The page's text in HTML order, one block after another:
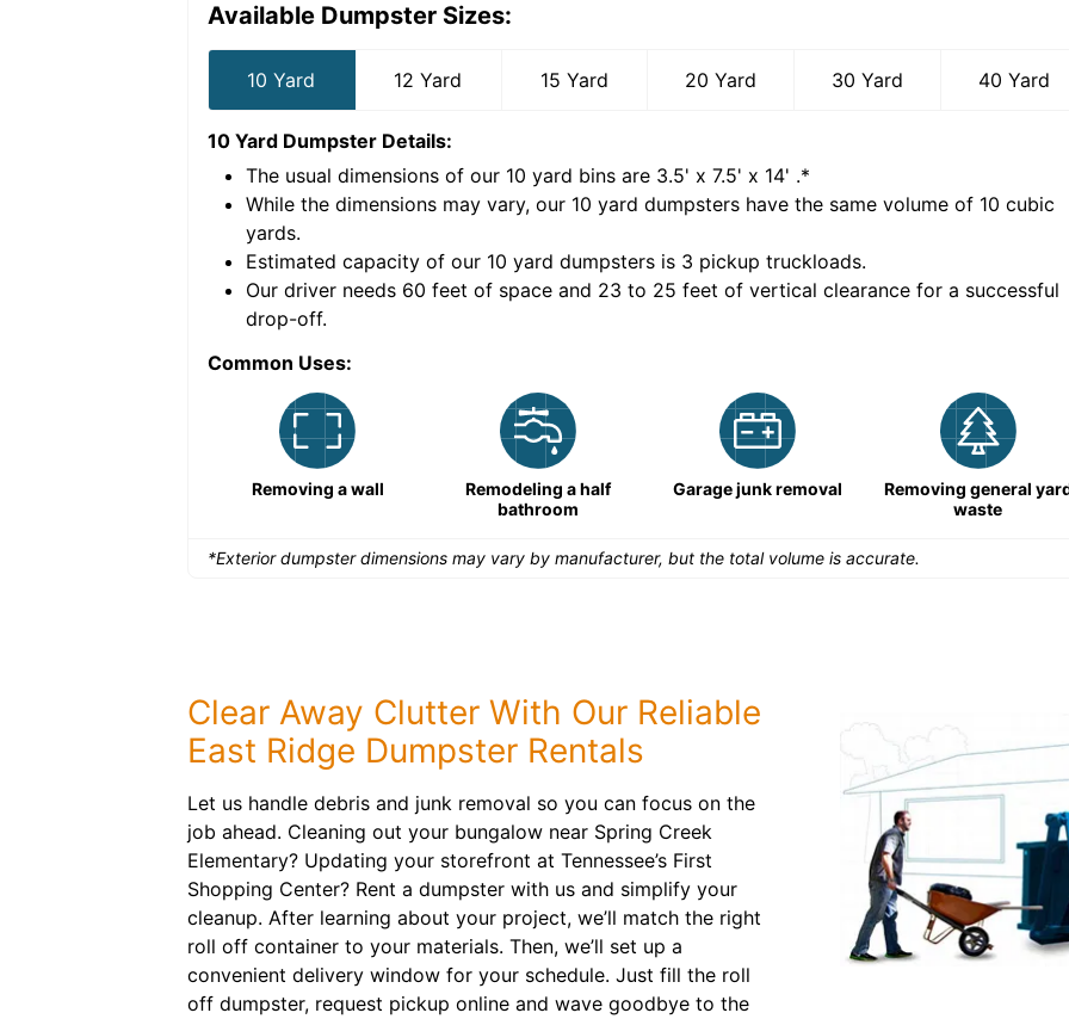
Available Dumpster Sizes:
10 Yard 12 Yard 15 Yard 20 Yard 30 Yard 40 Yard
10 Yard Dumpster Details:
The usual dimensions of our 10 yard bins are 3.5' x 7.5' x 14' .*
While the dimensions may vary, our 10 yard dumpsters have the same volume of 10 cubic
yards.
Estimated capacity of our 10 yard dumpsters is 3 pickup truckloads.
Our driver needs 60 feet of space and 23 to 25 feet of vertical clearance for a successful
drop-off.
Common Uses:
Removing a wall
Remodeling a half
bathroom
Garage junk removal
Removing general
waste
*Exterior dumpster dimensions may vary by manufacturer, but the total volume is accurate.
Clear Away Clutter With Our Reliable
East Ridge Dumpster Rentals
Let us handle debris and junk removal so you can focus on the
job ahead. Cleaning out your bungalow near Spring Creek
Elementary? Updating your storefront at Tennessee’s First
Shopping Center? Rent a dumpster with us and simplify your
cleanup. After learning about your project, we’ll match the right
roll off container to your materials. Then, we’ll set up a
convenient delivery window for your schedule. Just fill the roll
off dumpster, request pickup online and wave goodbye to the